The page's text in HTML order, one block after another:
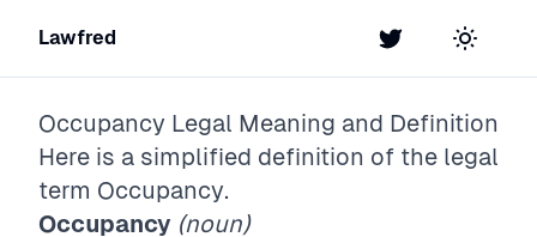
Lawfred Twitter Toggle
Occupancy Legal Meaning and Definition
Here is a simplified definition of the legal
term Occupancy.
Occupancy (noun)